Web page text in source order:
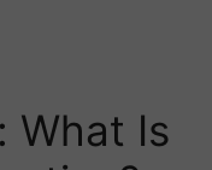
What Is